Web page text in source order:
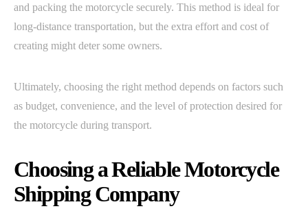
and packing the motorcycle securely. This method is ideal for
long-distance transportation, but the extra effort and cost of
creating might deter some owners.
Ultimately, choosing the right method depends on factors such
as budget, convenience, and the level of protection desired for
the motorcycle during transport.
Choosing a Reliable Motorcycle
Shipping Company